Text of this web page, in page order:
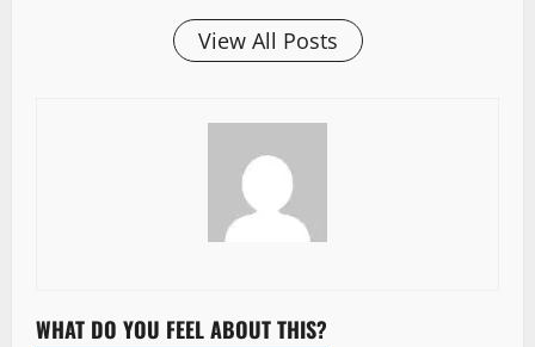
View All Posts
WHAT DO YOU FEEL ABOUT THIS?